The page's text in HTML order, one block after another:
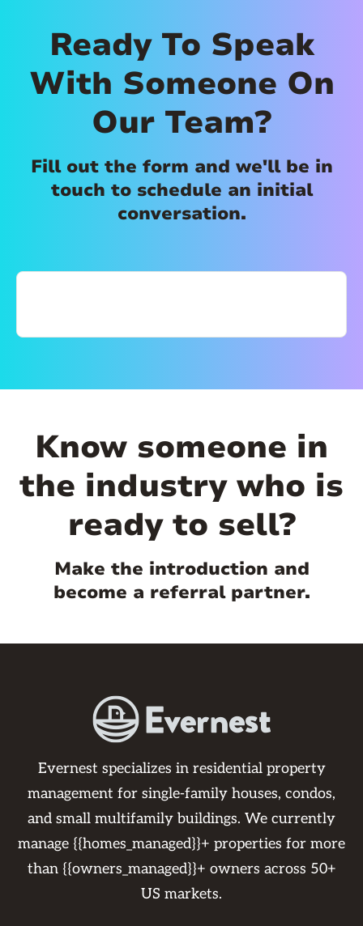
Ready To Speak
With Someone On
Our Team?
Fill out the form and we'll be in
touch to schedule an initial
conversation.
Know someone in
the industry who is
ready to sell?
Make the introduction and
become a referral partner.
Evernest specializes in residential property
management for single-family houses, condos,
and small multifamily buildings. We currently
manage {{homes_managed}}+ properties for more
than {{owners_managed}}+ owners across 50+
US markets.